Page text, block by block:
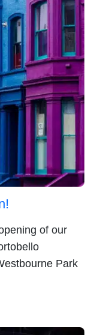
of our
Park